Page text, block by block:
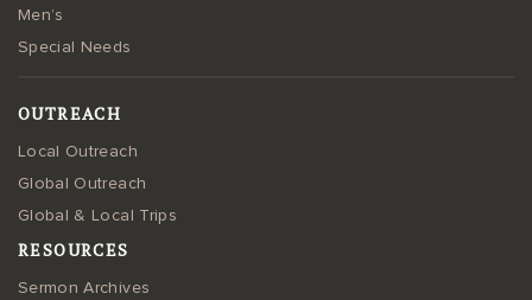
Men’s
Special Needs
OUTREACH
Local Outreach
Global Outreach
Global & Local Trips
RESOURCES
Sermon Archives